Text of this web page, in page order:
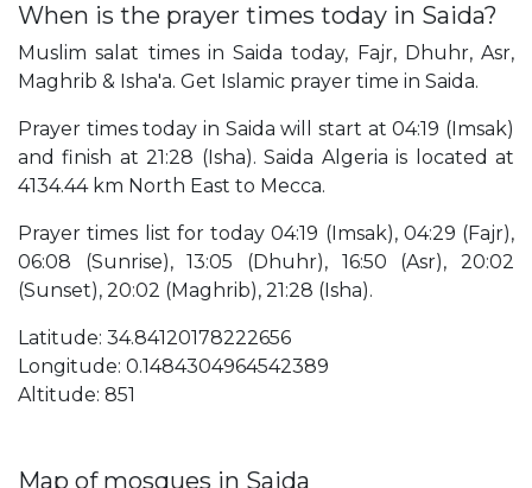
When is the prayer times today in Saida?
Muslim salat times in Saida today, Fajr, Dhuhr, Asr,
Maghrib & Isha'a. Get Islamic prayer time in Saida.
Prayer times today in Saida will start at 04:19 (Imsak)
and finish at 21:28 (Isha). Saida Algeria is located at
4134.44 km North East to Mecca.
Prayer times list for today 04:19 (Imsak), 04:29 (Fajr),
06:08 (Sunrise), 13:05 (Dhuhr), 16:50 (Asr), 20:02
(Sunset), 20:02 (Maghrib), 21:28 (Isha).
Latitude: 34.84120178222656
Longitude: 0.1484304964542389
Altitude: 851
Map of mosques in Saida